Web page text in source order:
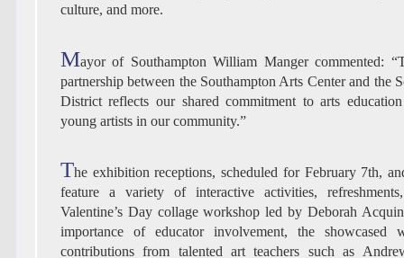
culture, and more.
Mayor of Southampton William Manger commented:
partnership between the Southampton Arts Center and the
District reflects our shared commitment to arts
young artists in our community.”
The exhibition receptions, scheduled for February 7th,
feature a variety of interactive activities,
Valentine’s Day collage workshop led by Deborah
importance of educator involvement, the showcased
contributions from talented art teachers such as